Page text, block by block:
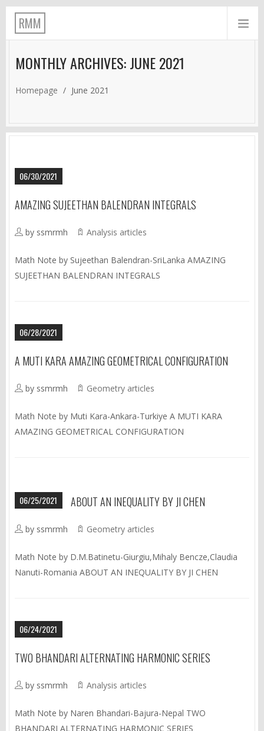
RMM
MONTHLY ARCHIVES: JUNE 2021
Homepage / June 2021
06/30/2021
AMAZING SUJEETHAN BALENDRAN INTEGRALS
by ssmrmh Analysis articles
Math Note by Sujeethan Balendran-SriLanka AMAZING
SUJEETHAN BALENDRAN INTEGRALS
06/28/2021
A MUTI KARA AMAZING GEOMETRICAL CONFIGURATION
by ssmrmh Geometry articles
Math Note by Muti Kara-Ankara-Turkiye A MUTI KARA
AMAZING GEOMETRICAL CONFIGURATION
06/25/2021 ABOUT AN INEQUALITY BY JI CHEN
by ssmrmh Geometry articles
Math Note by D.M.Batinetu-Giurgiu,Mihaly Bencze,Claudia
Nanuti-Romania ABOUT AN INEQUALITY BY JI CHEN
06/24/2021
TWO BHANDARI ALTERNATING HARMONIC SERIES
by ssmrmh Analysis articles
Math Note by Naren Bhandari-Bajura-Nepal TWO
BHANDARI ALTERNATING HARMONIC SERIES